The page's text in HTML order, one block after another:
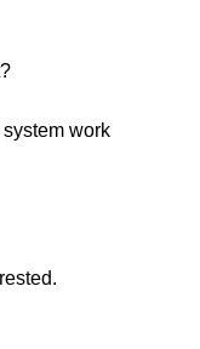
work